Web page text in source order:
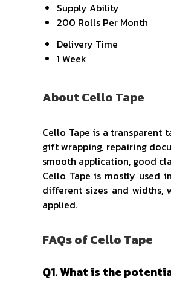
Supply Ability
200 Rolls Per Month
Delivery Time
1 Week
About Cello Tape
Cello Tape is a transparent
gift wrapping, repairing
smooth application, good
Cello Tape is mostly used
different sizes and widths,
applied.
FAQs of Cello Tape
Q1. What is the